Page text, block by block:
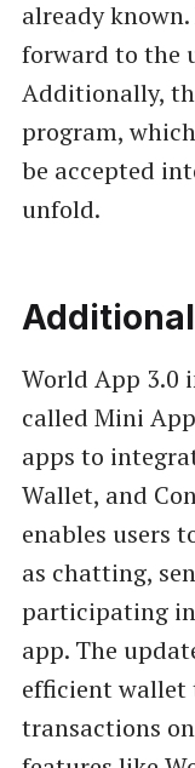
already
forward to the
Additionally,
program,
be accepted
unfold.
World App 3.0
called Mini
apps to
Wallet, and
enables users
as chatting,
participating
app. The
efficient wallet
transactions